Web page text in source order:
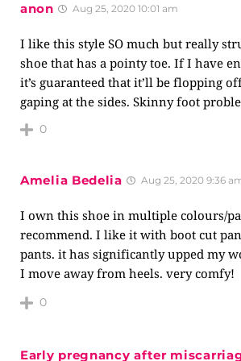
anon Aug 25, 2020 10:01 am
I like this style SO much but really
shoe that has a pointy toe. If I have
it’s guaranteed that it’ll be flopping
gaping at the sides. Skinny foot
0
Amelia Bedelia Aug 25, 2020 9:36
I own this shoe in multiple colours/
recommend. I like it with boot cut
pants. it has significantly upped my
I move away from heels. very comfy!
0
Early pregnancy after